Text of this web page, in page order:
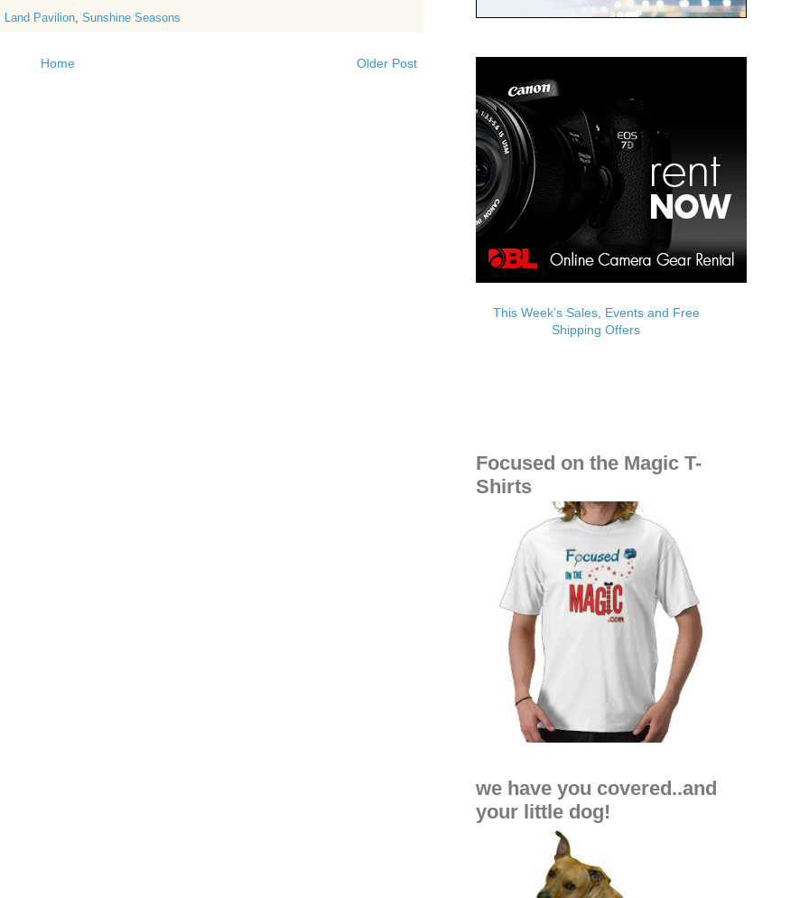
Land Pavilion, Sunshine Seasons
Older Post
Home
This Week’s Sales, Events and Free
Shipping Offers
Focused on the Magic T-
Shirts
we have you covered..and
your little dog!